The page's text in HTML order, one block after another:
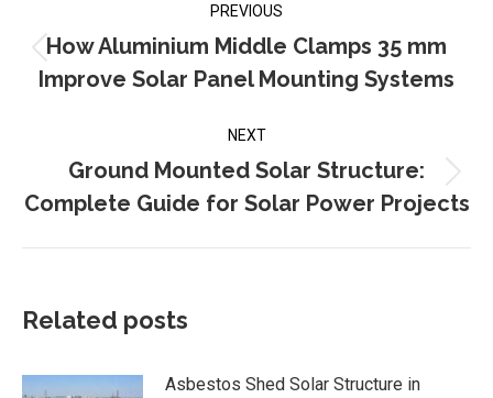
navigation
PREVIOUS
Previous
post:
How Aluminium Middle Clamps 35 mm
Improve Solar Panel Mounting Systems
NEXT
Next
post:
Ground Mounted Solar Structure:
Complete Guide for Solar Power Projects
Related posts
Asbestos Shed Solar Structure in